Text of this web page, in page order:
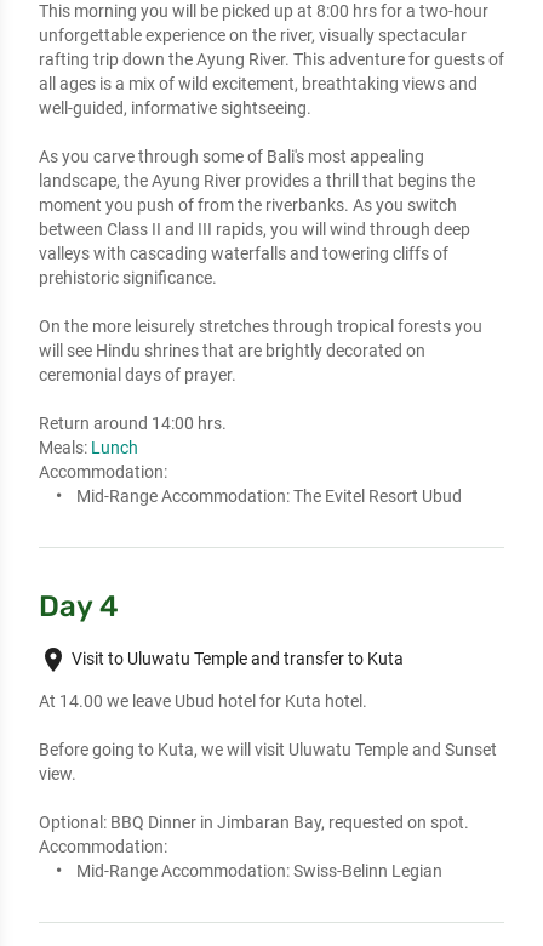
This morning you will be picked up at 8:00 hrs for a two-hour
unforgettable experience on the river, visually spectacular
rafting trip down the Ayung River. This adventure for guests of
all ages is a mix of wild excitement, breathtaking views and
well-guided, informative sightseeing.
As you carve through some of Bali's most appealing
landscape, the Ayung River provides a thrill that begins the
moment you push of from the riverbanks. As you switch
between Class II and III rapids, you will wind through deep
valleys with cascading waterfalls and towering cliffs of
prehistoric significance.
On the more leisurely stretches through tropical forests you
will see Hindu shrines that are brightly decorated on
ceremonial days of prayer.
Return around 14:00 hrs.
Meals: Lunch
Accommodation:
Mid-Range Accommodation:The Evitel Resort Ubud
Day 4
place Visit to Uluwatu Temple and transfer to Kuta
At 14.00 we leave Ubud hotel for Kuta hotel.
Before going to Kuta, we will visit Uluwatu Temple and Sunset
view.
Optional: BBQ Dinner in Jimbaran Bay, requested on spot.
Accommodation:
Mid-Range Accommodation:Swiss-Belinn Legian